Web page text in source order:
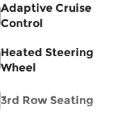
Adaptive Cruise
Control
Heated Steering
Wheel
3rd Row Seating